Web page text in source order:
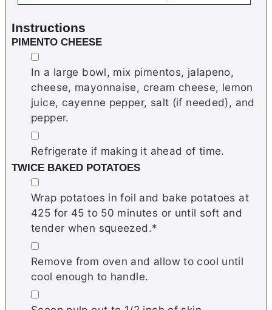
Instructions
PIMENTO CHEESE
▢
In a large bowl, mix pimentos, jalapeno,
cheese, mayonnaise, cream cheese, lemon
juice, cayenne pepper, salt (if needed), and
pepper.
▢
Refrigerate if making it ahead of time.
TWICE BAKED POTATOES
▢
Wrap potatoes in foil and bake potatoes at
425 for 45 to 50 minutes or until soft and
tender when squeezed.*
▢
Remove from oven and allow to cool until
cool enough to handle.
▢